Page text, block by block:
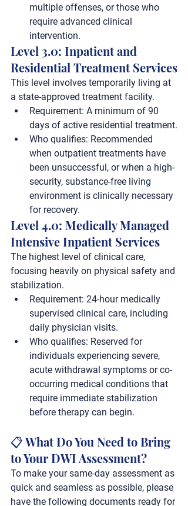
multiple offenses, or those who
require advanced clinical
intervention.
Level 3.0: Inpatient and
Residential Treatment Services
This level involves temporarily living at
a state-approved treatment facility.
Requirement: A minimum of 90
days of active residential treatment.
Who qualifies: Recommended
when outpatient treatments have
been unsuccessful, or when a high-
security, substance-free living
environment is clinically necessary
for recovery.
Level 4.0: Medically Managed
Intensive Inpatient Services
The highest level of clinical care,
focusing heavily on physical safety and
stabilization.
Requirement: 24-hour medically
supervised clinical care, including
daily physician visits.
Who qualifies: Reserved for
individuals experiencing severe,
acute withdrawal symptoms or co-
occurring medical conditions that
require immediate stabilization
before therapy can begin.
📋 What Do You Need to Bring
to Your DWI Assessment?
To make your same-day assessment as
quick and seamless as possible, please
have the following documents ready for